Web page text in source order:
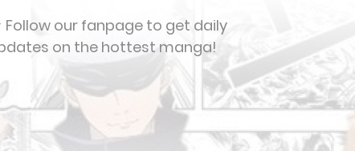
Follow our fanpage to get daily
on the hottest manga!